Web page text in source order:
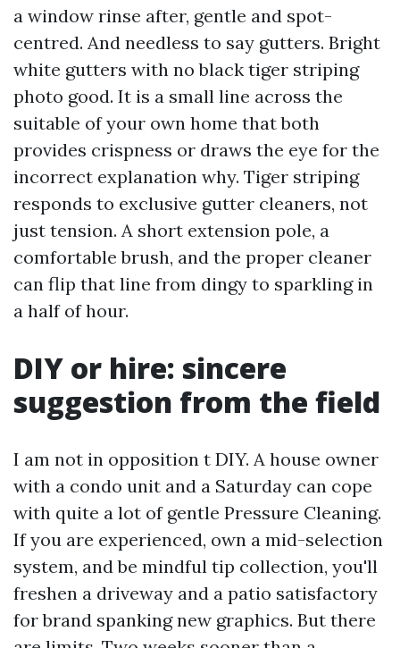
a window rinse after, gentle and spot-
centred. And needless to say gutters. Bright
white gutters with no black tiger striping
photo good. It is a small line across the
suitable of your own home that both
provides crispness or draws the eye for the
incorrect explanation why. Tiger striping
responds to exclusive gutter cleaners, not
just tension. A short extension pole, a
comfortable brush, and the proper cleaner
can flip that line from dingy to sparkling in
a half of hour.
DIY or hire: sincere
suggestion from the field
I am not in opposition t DIY. A house owner
with a condo unit and a Saturday can cope
with quite a lot of gentle Pressure Cleaning.
If you are experienced, own a mid-selection
system, and be mindful tip collection, you'll
freshen a driveway and a patio satisfactory
for brand spanking new graphics. But there